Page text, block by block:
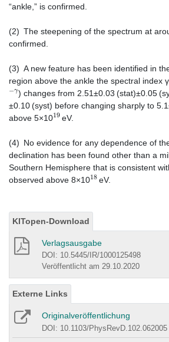
“ankle,” is confirmed.
(2) The steepening of the spectrum at
confirmed.
(3) A new feature has been identified in
region above the ankle the spectral index
−γ) changes from 2.51±0.03 (stat)±0.05
±0.10 (syst) before changing sharply to
above 5×1019eV.
(4) No evidence for any dependence of
declination has been found other than a
Southern Hemisphere that is consistent
observed above 8×1018eV.
KITopen-Download
Verlagsausgabe
DOI: 10.5445/IR/1000125498
Veröffentlicht am 29.10.2020
Externe Links
Originalveröffentlichung
DOI: 10.1103/PhysRevD.102.062005